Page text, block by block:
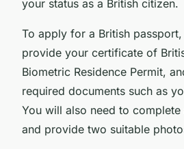
your status as a British citizen.
To apply for a British
provide your certificate of
Biometric Residence Permit,
required documents such as
You will also need to
and provide two suitable